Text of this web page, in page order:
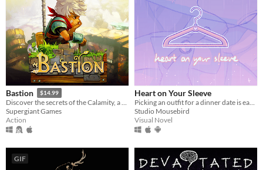
Bastion $14.99
Discover the secrets of the Calamity, a surreal catastrophe that shattered the world to pieces.
Supergiant Games
Action
Heart on Your Sleeve
Studio Mousebird
Visual Novel
GIF